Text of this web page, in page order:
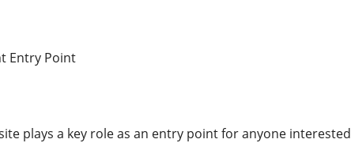
Entry Point
plays a key role as an entry point for anyone